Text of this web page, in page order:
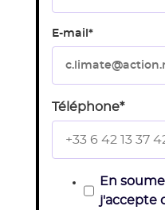
E-mail *
Téléphone*
En
j'accepte